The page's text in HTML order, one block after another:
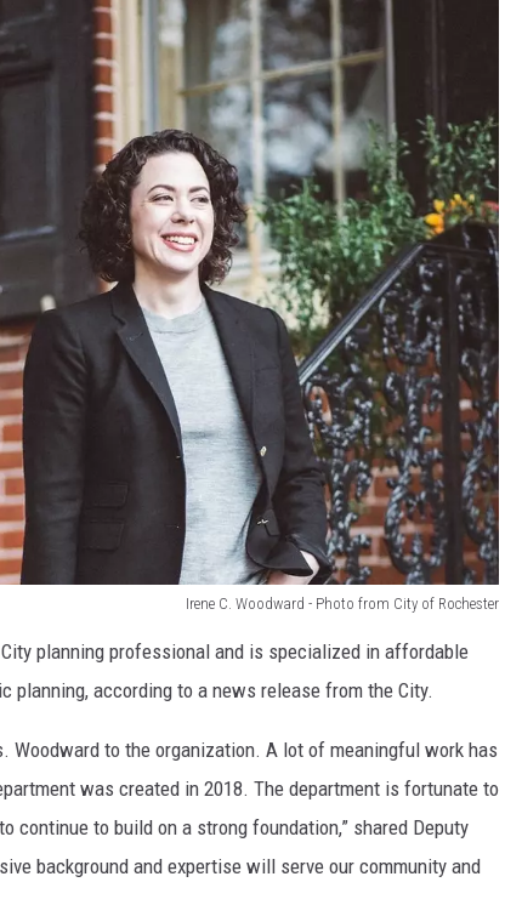
Irene C. Woodward - Photo from City of Rochester
planning professional and is specialized in affordable
planning, according to a news release from the City.
Woodward to the organization. A lot of meaningful work has
was created in 2018. The department is fortunate to
continue to build on a strong foundation,” shared Deputy
background and expertise will serve our community and